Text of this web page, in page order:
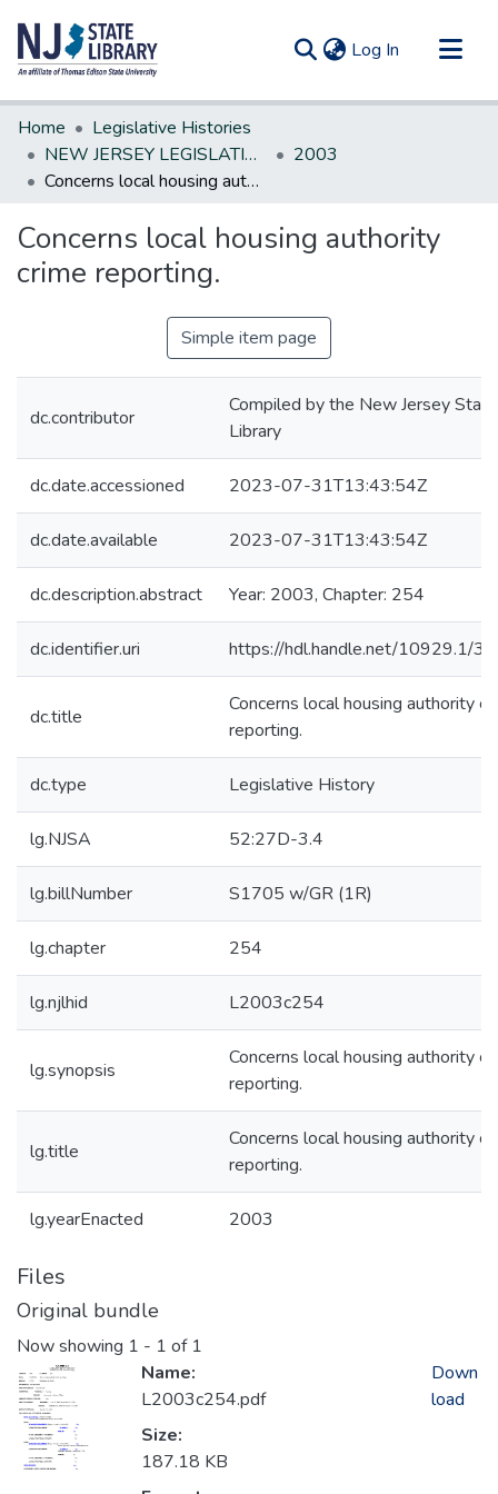
Log In (current)
Communities & Collections
All of DSpace
Statistics
Home
Legislative Histories
NEW JERSEY LEGISLATIVE HISTORIES
2003
Concerns local housing authority crime reporting.
Concerns local housing authority
crime reporting.
Simple item page
dc.contributor
Compiled by the New Jersey State
Library
dc.date.accessioned 2023-07-31T13:43:54Z
dc.date.available 2023-07-31T13:43:54Z
dc.description.abstract Year: 2003, Chapter: 254
dc.identifier.uri https://hdl.handle.net/10929.1/
dc.title
Concerns local housing authority
reporting.
dc.type Legislative History
lg.NJSA 52:27D-3.4
lg.billNumber S1705 w/GR (1R)
lg.chapter 254
lg.njlhid L2003c254
lg.synopsis
Concerns local housing authority
reporting.
lg.title
Concerns local housing authority
reporting.
lg.yearEnacted 2003
Files
Original bundle
Now showing 1 - 1 of 1
Name:
L2003c254.pdf
Size:
187.18 KB
Down
load